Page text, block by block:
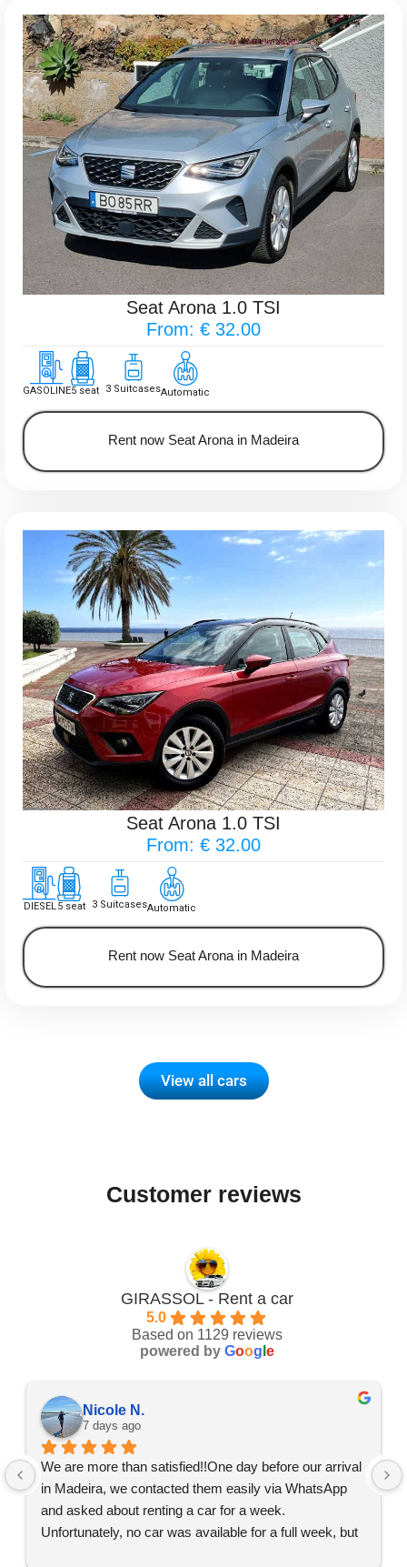
Seat Arona 1.0 TSI
From: € 32.00
GASOLINE5 seat 3 SuitcasesAutomatic
Rent now Seat Arona in Madeira
Seat Arona 1.0 TSI
From: € 32.00
DIESEL5 seat 3 SuitcasesAutomatic
Rent now Seat Arona in Madeira
View all cars
Customer reviews
GIRASSOL - Rent a car
5.0
Based on 1129 reviews
powered by Goog e
Nicole N.
7 days ago
We are more than satisfied!!One day before our arrival
in Madeira, we contacted them easily via WhatsApp
and asked about renting a car for a week.
Unfortunately, no car was available for a full week, but